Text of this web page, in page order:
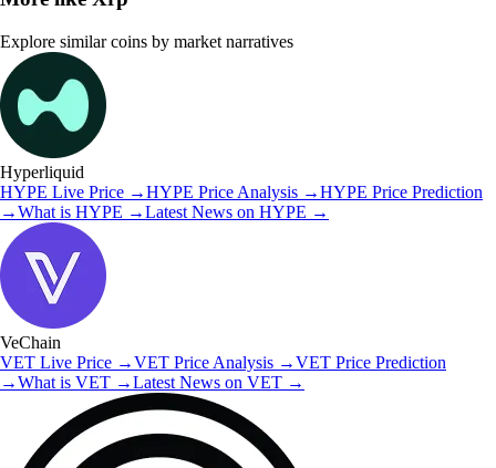
Explore similar coins by market narratives
Hyperliquid
HYPE Live Price →HYPE Price Analysis →HYPE Price Prediction
→What is HYPE →Latest News on HYPE →
VeChain
VET Live Price →VET Price Analysis →VET Price Prediction
→What is VET →Latest News on VET →